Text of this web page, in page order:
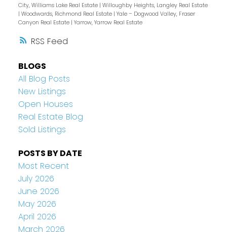
RSS
City, Williams Lake Real Estate | Willoughby Heights, Langley Real Estate
| Woodwards, Richmond Real Estate | Yale – Dogwood Valley, Fraser
Canyon Real Estate | Yarrow, Yarrow Real Estate
BLOGS
All Blog Posts
New Listings
Open Houses
Real Estate Blog
Sold Listings
POSTS BY DATE
Most Recent
July 2026
June 2026
May 2026
April 2026
March 2026